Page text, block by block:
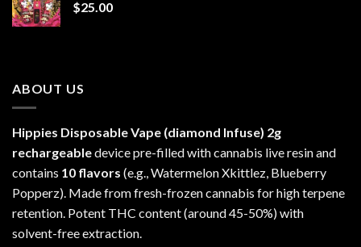
$25.00
ABOUT US
Hippies Disposable Vape (diamond Infuse) 2g
rechargeabledevice pre-filled with cannabis live resin and
contains 10 flavors (e.g., Watermelon Xkittlez, Blueberry
Popperz). Made from fresh-frozen cannabis for high terpene
retention. Potent THC content (around 45-50%) with
solvent-free extraction.